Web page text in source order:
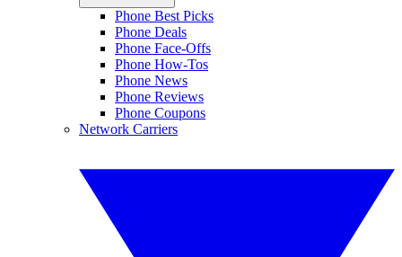
Phone Best Picks
Phone Deals
Phone Face-Offs
Phone How-Tos
Phone News
Phone Reviews
Phone Coupons
Network Carriers